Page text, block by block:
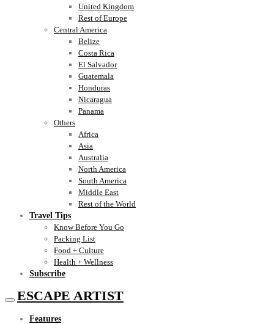
United Kingdom
Rest of Europe
Central America
Belize
Costa Rica
El Salvador
Guatemala
Honduras
Nicaragua
Panama
Others
Africa
Asia
Australia
North America
South America
Middle East
Rest of the World
Travel Tips
Know Before You Go
Packing List
Food + Culture
Health + Wellness
Subscribe
ESCAPE ARTIST
Features